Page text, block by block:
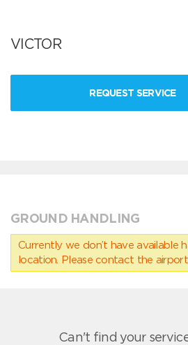
VICTOR
REQUEST SERVICE
GROUND HANDLING
Currently we don’t have available
location. Please contact the
Can't find your